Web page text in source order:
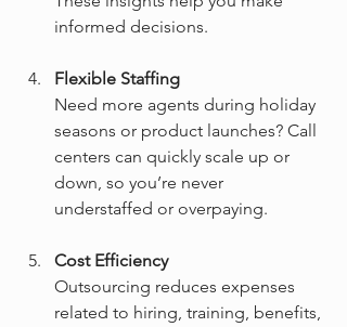
informed decisions.
Flexible Staffing
Need more agents during holiday
seasons or product launches? Call
centers can quickly scale up or
down, so you’re never
understaffed or overpaying.
Cost Efficiency
Outsourcing reduces expenses
related to hiring, training, benefits,